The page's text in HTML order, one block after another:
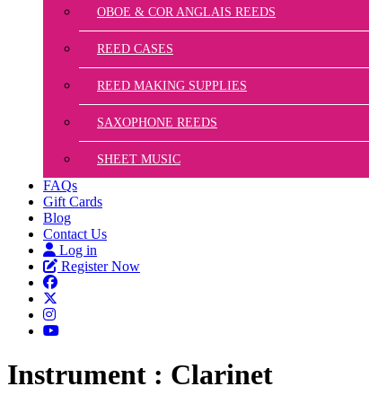
OBOE & COR ANGLAIS REEDS
REED CASES
REED MAKING SUPPLIES
SAXOPHONE REEDS
SHEET MUSIC
FAQs
Gift Cards
Blog
Contact Us
Log in
Register Now
Instrument : Clarinet